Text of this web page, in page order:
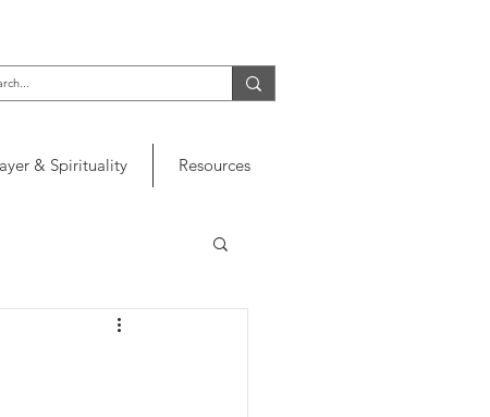
& Spirituality Resources